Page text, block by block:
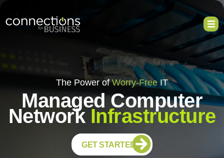
The Power ofWorry-Free IT
Managed Computer
Network Infrastructure
GET STARTED